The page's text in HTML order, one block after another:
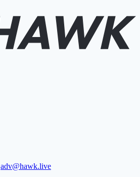
adv@hawk.live